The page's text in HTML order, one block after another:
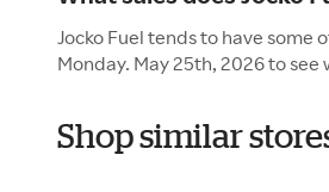
Jocko Fuel tends to have some
Monday. May 25th, 2026 to see
Shop similar